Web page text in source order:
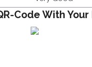
Code With Your